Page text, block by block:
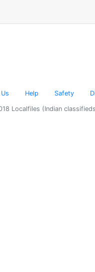
Help Safety
Localfiles (Indian